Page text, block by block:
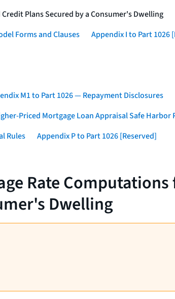
Plans Secured by a Consumer's Dwelling
Forms and Clauses
Appendix I to Part 1026
M1 to Part 1026 — Repayment Disclosures
Priced Mortgage Loan Appraisal Safe Harbor
Rules
Appendix P to Part 1026 [Reserved]
Rate
Dwelling